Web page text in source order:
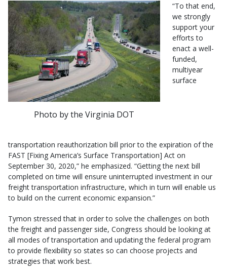
Photo by the Virginia DOT
“To that end,
we strongly
support your
efforts to
enact a well-
funded,
multiyear
surface
transportation reauthorization bill prior to the expiration of the
FAST [Fixing America’s Surface Transportation] Act on
September 30, 2020,” he emphasized. “Getting the next bill
completed on time will ensure uninterrupted investment in our
freight transportation infrastructure, which in turn will enable us
to build on the current economic expansion.”
Tymon stressed that in order to solve the challenges on both
the freight and passenger side, Congress should be looking at
all modes of transportation and updating the federal program
to provide flexibility so states so can choose projects and
strategies that work best.